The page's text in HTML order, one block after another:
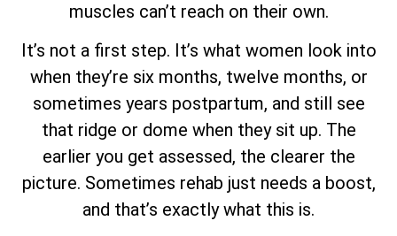
muscles can’t reach on their own.
It’s not a first step. It’s what women look into
when they’re six months, twelve months, or
sometimes years postpartum, and still see
that ridge or dome when they sit up. The
earlier you get assessed, the clearer the
picture. Sometimes rehab just needs a boost,
and that’s exactly what this is.